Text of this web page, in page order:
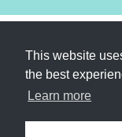
This website
the best
Learn more
Submit